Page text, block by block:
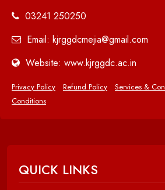
03241 250250
Email: kjrggdcmejia@gmail.com
Website: www.kjrggdc.ac.in
Privacy Policy Refund Policy Services &
Conditions
QUICK LINKS